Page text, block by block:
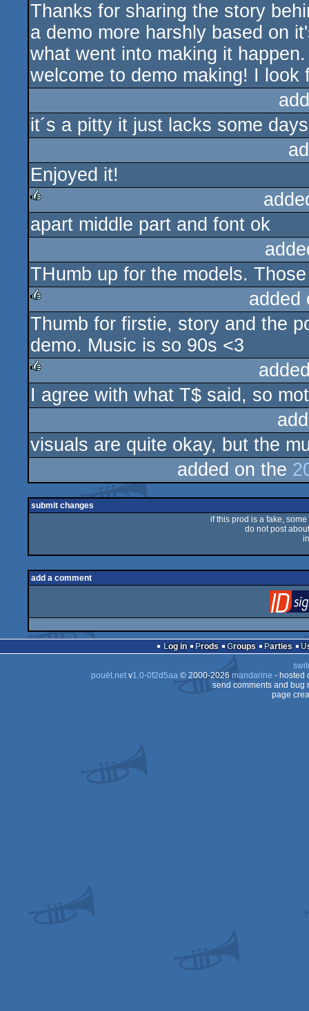
Thanks for sharing the story
a demo more harshly based on
what went into making it
welcome to demo making! I
it´s a pitty it just lacks some
Enjoyed it!
rulez
apart middle part and font ok
THumb up for the models.
rulez
Thumb for firstie, story and the
demo. Music is so 90s <3
rulez
I agree with what T$ said, so
visuals are quite okay, but the
added on the
submit changes
if this prod is a fake,
do not post
add a comment
Log in Prods Groups Parties
pouët.netv1.0-0f2d5aa© 2000-2026 mandarine - hosted
send comments and bug
page